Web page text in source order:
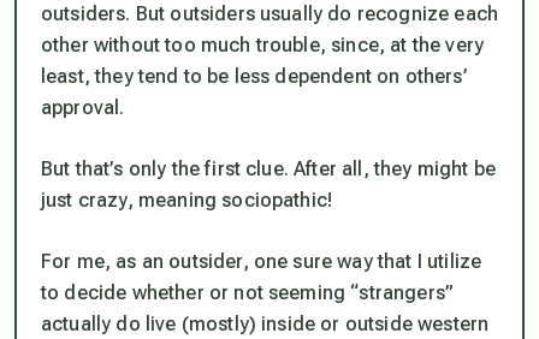
outsiders. But outsiders usually do recognize each
other without too much trouble, since, at the very
least, they tend to be less dependent on others’
approval.
But that’s only the first clue. After all, they might be
just crazy, meaning sociopathic!
For me, as an outsider, one sure way that I utilize
to decide whether or not seeming “strangers”
actually do live (mostly) inside or outside western